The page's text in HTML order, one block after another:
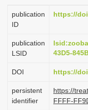
publication
ID
https://
publication
LSID
43D5-
DOI https://
persistent
identifier
https://
FFFF-